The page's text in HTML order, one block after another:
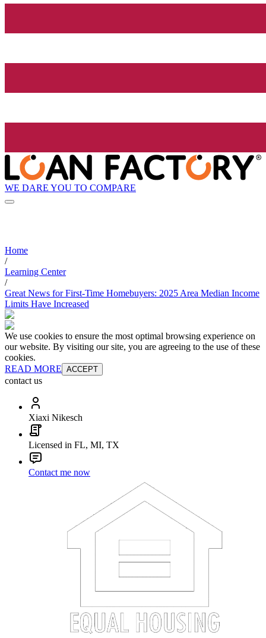
WE DARE YOU TO COMPARE
Home
/
Learning Center
/
Great News for First-Time Homebuyers: 2025 Area Median Income
Limits Have Increased
We use cookies to ensure the most optimal browsing experience on
our website. By visiting our site, you are agreeing to the use of these
cookies.
READ MORE ACCEPT
contact us
Xiaxi Nikesch
Licensed in FL, MI, TX
Contact me now